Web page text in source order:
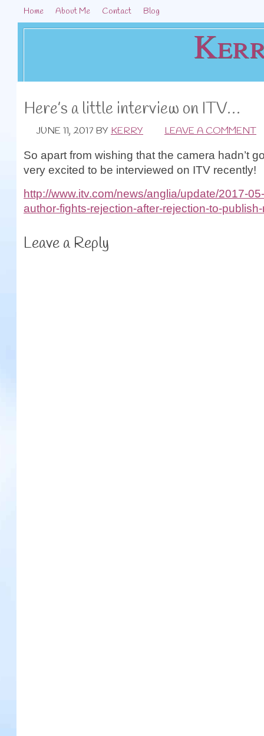
Home About Me Contact Blog
Here’s a little interview on ITV…
JUNE 11, 2017 BYKERRY
LEAVE A COMMENT
So apart from wishing that the camera hadn’t
very excited to be interviewed on ITV recently!
http://www.itv.com/news/anglia/update/2017-
author-fights-rejection-after-rejection-to-
Leave a Reply